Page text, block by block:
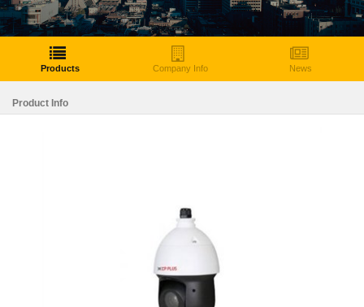
Products Company Info News
Product Info